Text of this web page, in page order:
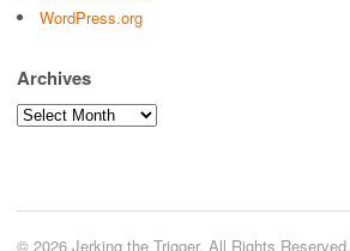
WordPress.org
Archives
Archives
© 2026 Jerking the Trigger. All Rights Reserved.